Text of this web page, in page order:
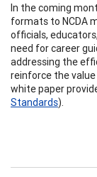
In the coming
formats to NCDA
officials,
need for career
addressing the
reinforce the
white paper
Standards).